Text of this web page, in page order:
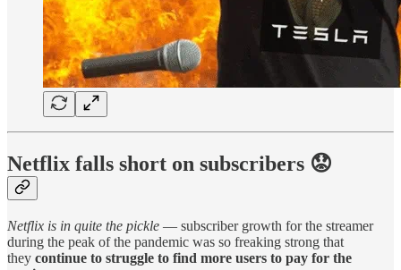
Netflix falls short on subscribers 😟
Netflix is in quite the pickle — subscriber growth for the streamer
during the peak of the pandemic was so freaking strong that
they continue to struggle to find more users to pay for the